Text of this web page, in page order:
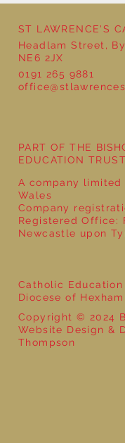
Year 5 at
ST LAWRENCE'S
Headlam Street,
NE6 2JX
0191 265 9881
Catholic
Diocese of
Copyright © 2024
Website Design &
Thompson
PART OF THE
EDUCATION TRUST
A company
Wales
Company
Registered Office:
Newcastle upon